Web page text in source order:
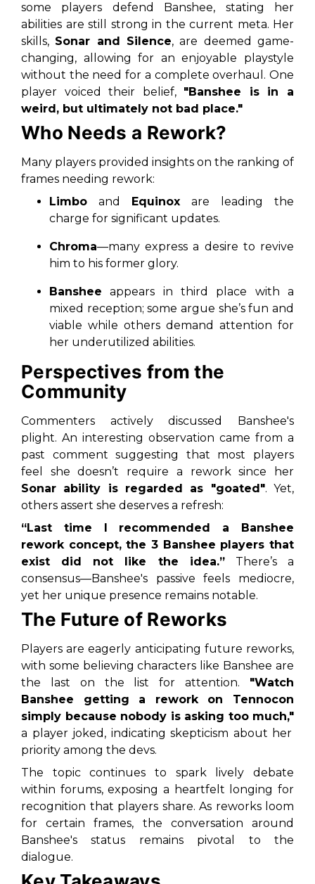
some players defend Banshee, stating her
abilities are still strong in the current meta. Her
skills, Sonar and Silence, are deemed game-
changing, allowing for an enjoyable playstyle
without the need for a complete overhaul. One
player voiced their belief, "Banshee is in a
weird, but ultimately not bad place."
Who Needs a Rework?
Many players provided insights on the ranking of
frames needing rework:
Limbo and Equinox are leading the
charge for significant updates.
Chroma—many express a desire to revive
him to his former glory.
Banshee appears in third place with a
mixed reception; some argue she’s fun and
viable while others demand attention for
her underutilized abilities.
Perspectives from the
Community
Commenters actively discussed Banshee's
plight. An interesting observation came from a
past comment suggesting that most players
feel she doesn’t require a rework since her
Sonar ability is regarded as "goated". Yet,
others assert she deserves a refresh:
“Last time I recommended a Banshee
rework concept, the 3 Banshee players that
exist did not like the idea.”There’s a
consensus—Banshee's passive feels mediocre,
yet her unique presence remains notable.
The Future of Reworks
Players are eagerly anticipating future reworks,
with some believing characters like Banshee are
the last on the list for attention. "Watch
Banshee getting a rework on Tennocon
simply because nobody is asking too much,"
a player joked, indicating skepticism about her
priority among the devs.
The topic continues to spark lively debate
within forums, exposing a heartfelt longing for
recognition that players share. As reworks loom
for certain frames, the conversation around
Banshee's status remains pivotal to the
dialogue.